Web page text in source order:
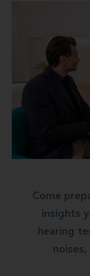
Come
insights
hearing